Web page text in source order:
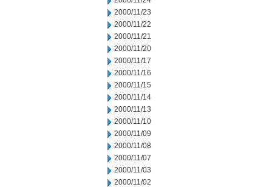
2000/11/23
2000/11/22
2000/11/21
2000/11/20
2000/11/17
2000/11/16
2000/11/15
2000/11/14
2000/11/13
2000/11/10
2000/11/09
2000/11/08
2000/11/07
2000/11/03
2000/11/02